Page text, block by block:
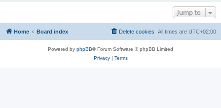
Jump to
Home Board index All times are UTC+02:00
Delete cookies
Powered by phpBB® Forum Software © phpBB Limited
Privacy| Terms